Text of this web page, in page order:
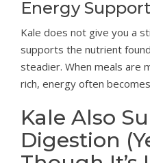
Energy
Kale does not give you a
supports the nutrient
steadier. When meals are
rich, energy often
Kale Also
Digestion